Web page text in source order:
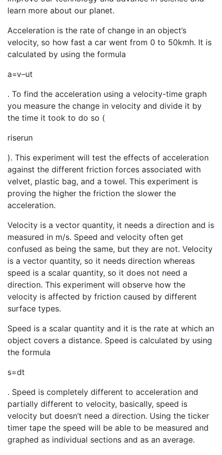
learn more about our planet.
Acceleration is the rate of change in an object’s
velocity, so how fast a car went from 0 to 50kmh. It is
calculated by using the formula
a=v–ut
. To find the acceleration using a velocity-time graph
you measure the change in velocity and divide it by
the time it took to do so (
riserun
). This experiment will test the effects of acceleration
against the different friction forces associated with
velvet, plastic bag, and a towel. This experiment is
proving the higher the friction the slower the
acceleration.
Velocity is a vector quantity, it needs a direction and is
measured in m/s. Speed and velocity often get
confused as being the same, but they are not. Velocity
is a vector quantity, so it needs direction whereas
speed is a scalar quantity, so it does not need a
direction. This experiment will observe how the
velocity is affected by friction caused by different
surface types.
Speed is a scalar quantity and it is the rate at which an
object covers a distance. Speed is calculated by using
the formula
s=dt
. Speed is completely different to acceleration and
partially different to velocity, basically, speed is
velocity but doesn’t need a direction. Using the ticker
timer tape the speed will be able to be measured and
graphed as individual sections and as an average.